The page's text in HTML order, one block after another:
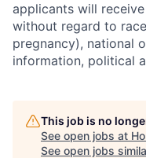
applicants will
without regard to
pregnancy), national
information, political
This job is no
See open jobs at
See open jobs